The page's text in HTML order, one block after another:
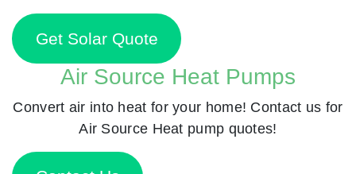
Get Solar Quote
Air Source Heat Pumps
Convert air into heat for your home! Contact us for
Air Source Heat pump quotes!